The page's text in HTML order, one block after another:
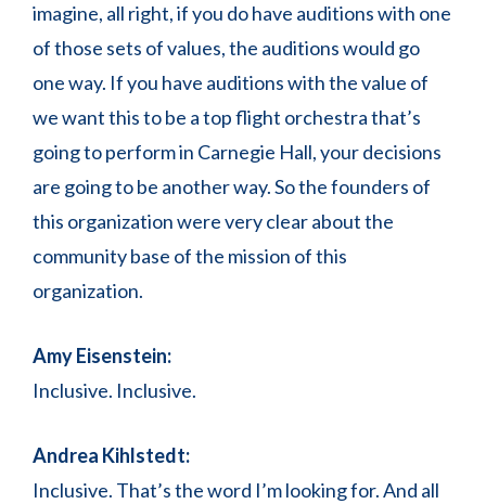
imagine, all right, if you do have auditions with one
of those sets of values, the auditions would go
one way. If you have auditions with the value of
we want this to be a top flight orchestra that’s
going to perform in Carnegie Hall, your decisions
are going to be another way. So the founders of
this organization were very clear about the
community base of the mission of this
organization.
Amy Eisenstein:
Inclusive. Inclusive.
Andrea Kihlstedt:
Inclusive. That’s the word I’m looking for. And all